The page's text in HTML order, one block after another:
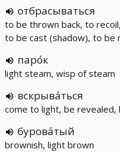
отбрасываться
to be thrown back, to
to be cast (shadow), to be
паро́к
light steam, wisp of steam
вскрыва́ться
come to light, be
бурова́тый
brownish, light brown